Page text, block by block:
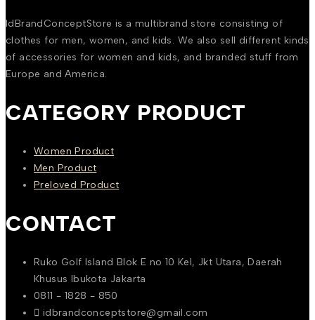
IdBrandConceptStore is a multibrand store consisting of
clothes for men, women, and kids. We also sell different kinds
of accessories for women and kids, and branded stuff from
Europe and America.
CATEGORY PRODUCT
Women Product
Men Product
Preloved Product
CONTACT
Ruko Golf Island Blok E no 10 Kel, Jkt Utara, Daerah
Khusus Ibukota Jakarta
0811 - 1828 - 850
idbrandconceptstore@gmail.com